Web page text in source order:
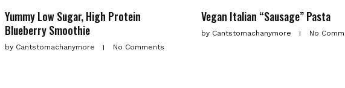
Yummy Low Sugar, High Protein
Blueberry Smoothie
by Cantstomachanymore No Comments
Vegan Italian “Sausage” Pasta
by Cantstomachanymore No